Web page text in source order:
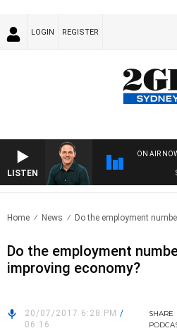
LOGIN REGISTER
LISTEN
ON AIR
Home News Do the employment
Do the employment
improving economy?
20/07/2017 6:28 PM /
06:16
SHARE